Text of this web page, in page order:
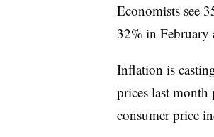
Economists see
32% in February
Inflation is
prices last month
consumer price